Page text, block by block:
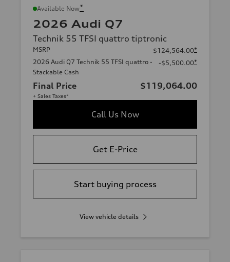
Available Now*
2026 Audi Q7
Technik 55 TFSI quattro tiptronic
MSRP $124,564.00*
2026 Audi Q7 Technik 55 TFSI quattro -
Stackable Cash
-$5,500.00*
Final Price $119,064.00
+ Sales Taxes*
Call Us Now
Get E-Price
Start buying process
View vehicle details